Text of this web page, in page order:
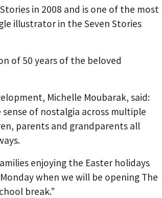
in 2008 and is one of the most
illustrator in the Seven Stories
of 50 years of the beloved
Michelle Moubarak, said:
sense of nostalgia across multiple
parents and grandparents all
enjoying the Easter holidays
when we will be opening The
break.”